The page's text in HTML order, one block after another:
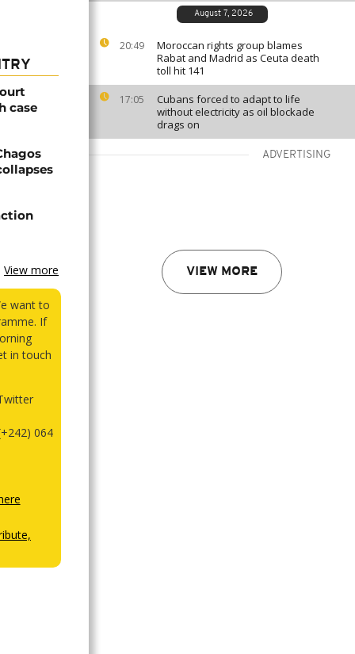
August 7, 2026
20:49
Moroccan rights group blames
Rabat and Madrid as Ceuta death
toll hit 141
17:05
Cubans forced to adapt to life
without electricity as oil blockade
drags on
ADVERTISING
VIEW MORE
case
View more
want to
If
in touch
064